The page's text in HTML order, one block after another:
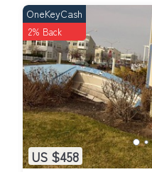
US $458
OneKeyCash
2% Back